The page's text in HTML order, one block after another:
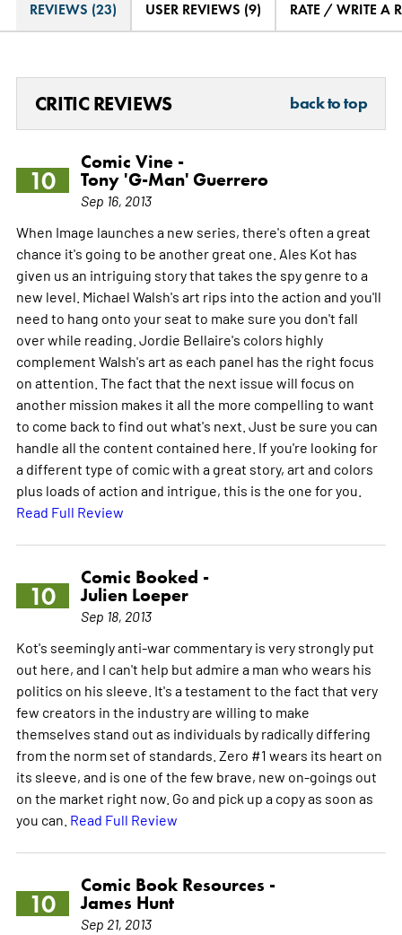
REVIEWS (23) USER REVIEWS (9) RATE / WRITE A
CRITIC REVIEWS back to top
10
Comic Vine -
Tony 'G-Man' Guerrero
Sep 16, 2013
When Image launches a new series, there's often a great
chance it's going to be another great one. Ales Kot has
given us an intriguing story that takes the spy genre to a
new level. Michael Walsh's art rips into the action and you'll
need to hang onto your seat to make sure you don't fall
over while reading. Jordie Bellaire's colors highly
complement Walsh's art as each panel has the right focus
on attention. The fact that the next issue will focus on
another mission makes it all the more compelling to want
to come back to find out what's next. Just be sure you can
handle all the content contained here. If you're looking for
a different type of comic with a great story, art and colors
plus loads of action and intrigue, this is the one for you.
Read Full Review
10
Comic Booked -
Julien Loeper
Sep 18, 2013
Kot's seemingly anti-war commentary is very strongly put
out here, and I can't help but admire a man who wears his
politics on his sleeve. It's a testament to the fact that very
few creators in the industry are willing to make
themselves stand out as individuals by radically differing
from the norm set of standards. Zero #1 wears its heart on
its sleeve, and is one of the few brave, new on-goings out
on the market right now. Go and pick up a copy as soon as
you can. Read Full Review
10
Comic Book Resources -
James Hunt
Sep 21, 2013